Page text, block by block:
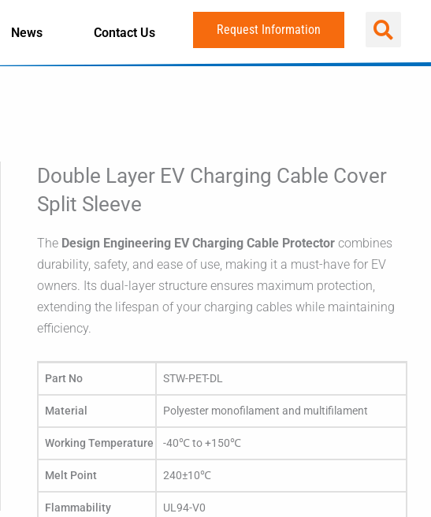
News Contact Us Request Information
Double Layer EV Charging Cable Cover
Split Sleeve
The Design Engineering EV Charging Cable Protectorcombines
durability, safety, and ease of use, making it a must-have for EV
owners. Its dual-layer structure ensures maximum protection,
extending the lifespan of your charging cables while maintaining
efficiency.
Part No STW-PET-DL
Material Polyester monofilament and multifilament
Working Temperature -40℃ to +150℃
Melt Point 240±10℃
Flammability UL94-V0